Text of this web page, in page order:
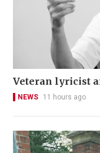
Veteran lyricist
NEWS 11 hours ago